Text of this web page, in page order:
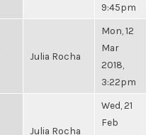
9:45pm
Julia Rocha
Mon, 12
Mar
2018,
3:22pm
Julia Rocha
Wed, 21
Feb